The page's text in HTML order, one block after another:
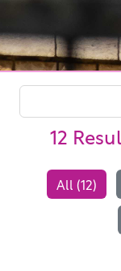
12
All (12)